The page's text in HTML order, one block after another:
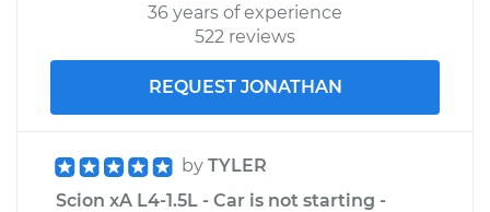
36 years of experience
522 reviews
REQUEST JONATHAN
by TYLER
Scion xA L4-1.5L - Car is not starting -